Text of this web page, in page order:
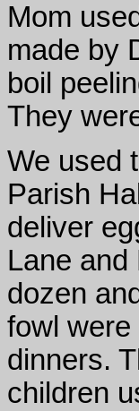
Mom
made by
boil
They
We used
Parish
deliver
Lane and
dozen
fowl
dinners.
children